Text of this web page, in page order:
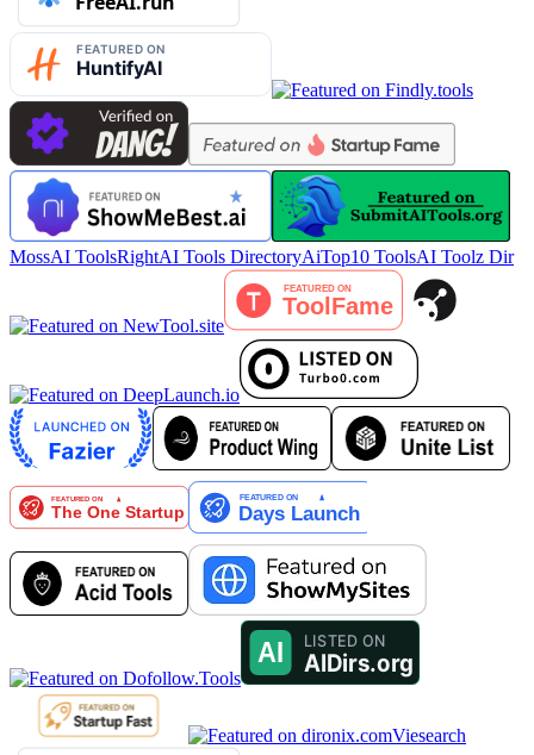
MossAI ToolsRightAI Tools DirectoryAiTop10 ToolsAI Toolz Dir
Viesearch